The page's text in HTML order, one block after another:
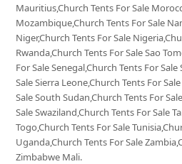
Mauritius,Church Tents For Sale
Mozambique,Church Tents For Sale
Niger,Church Tents For Sale
Rwanda,Church Tents For Sale Sao
For Sale Senegal,Church Tents For
Sale Sierra Leone,Church Tents For
Sale South Sudan,Church Tents For
Sale Swaziland,Church Tents For Sale
Togo,Church Tents For Sale
Uganda,Church Tents For Sale
Zimbabwe Mali.